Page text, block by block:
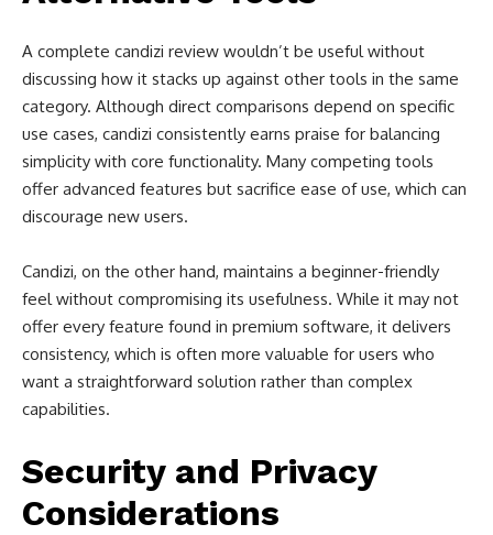
A complete candizi review wouldn’t be useful without
discussing how it stacks up against other tools in the same
category. Although direct comparisons depend on specific
use cases, candizi consistently earns praise for balancing
simplicity with core functionality. Many competing tools
offer advanced features but sacrifice ease of use, which can
discourage new users.
Candizi, on the other hand, maintains a beginner-friendly
feel without compromising its usefulness. While it may not
offer every feature found in premium software, it delivers
consistency, which is often more valuable for users who
want a straightforward solution rather than complex
capabilities.
Security and Privacy
Considerations